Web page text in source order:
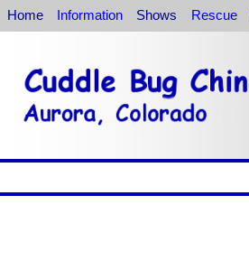
Home Information Shows Rescue